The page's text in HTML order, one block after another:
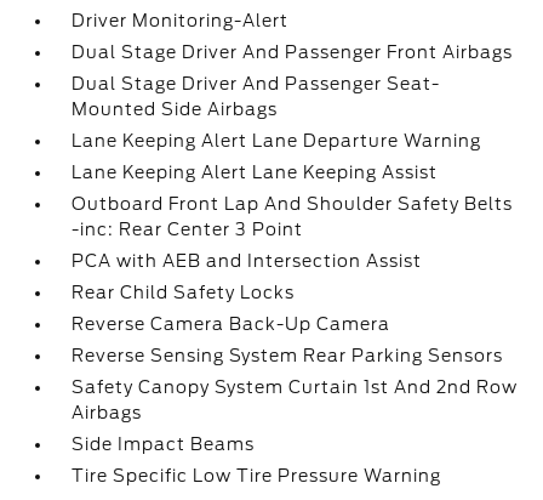
Driver Monitoring-Alert
Dual Stage Driver And Passenger Front Airbags
Dual Stage Driver And Passenger Seat-
Mounted Side Airbags
Lane Keeping Alert Lane Departure Warning
Lane Keeping Alert Lane Keeping Assist
Outboard Front Lap And Shoulder Safety Belts
-inc: Rear Center 3 Point
PCA with AEB and Intersection Assist
Rear Child Safety Locks
Reverse Camera Back-Up Camera
Reverse Sensing System Rear Parking Sensors
Safety Canopy System Curtain 1st And 2nd Row
Airbags
Side Impact Beams
Tire Specific Low Tire Pressure Warning